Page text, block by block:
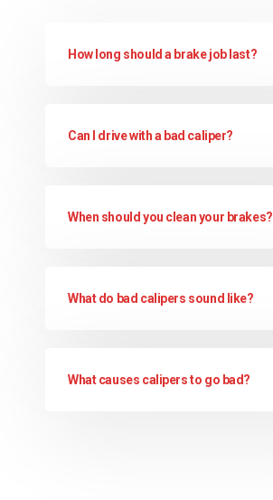
How long should a brake job last?
Can I drive with a bad caliper?
When should you clean your brakes?
What do bad calipers sound like?
What causes calipers to go bad?